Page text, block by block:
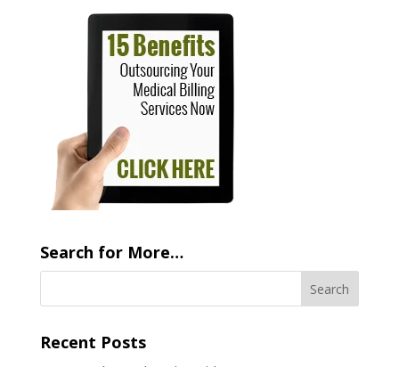
Search for More…
Recent Posts